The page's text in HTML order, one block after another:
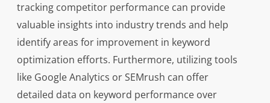
tracking competitor performance can provide
valuable insights into industry trends and help
identify areas for improvement in keyword
optimization efforts. Furthermore, utilizing tools
like Google Analytics or SEMrush can offer
detailed data on keyword performance over